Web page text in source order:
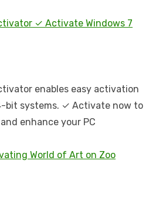
✓ Activate Windows 7
enables easy activation
bit systems. ✓ Activate now to
enhance your PC
World of Art on Zoo